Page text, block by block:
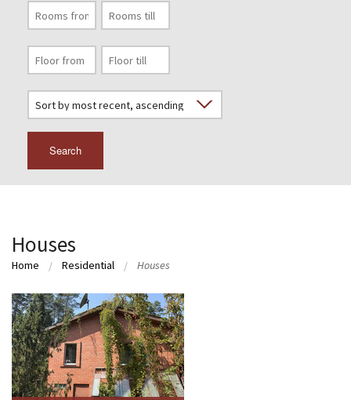
Search
Houses
Home Residential Houses